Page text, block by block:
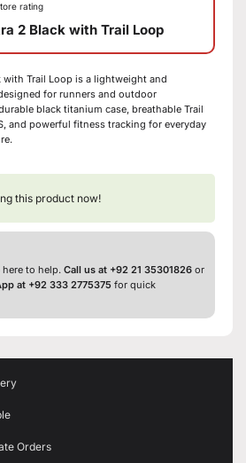
rating
2 Black with Trail Loop
with Trail Loop is a lightweight and
for runners and outdoor
black titanium case, breathable Trail
and powerful fitness tracking for everyday
this product now!
here to help. Call us at +92 21 35301826 or
at +92 333 2775375 for quick
Orders